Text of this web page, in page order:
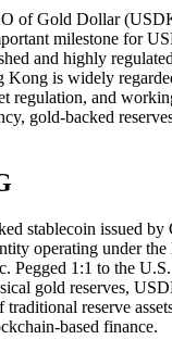
of Gold Dollar
milestone for
and highly
Kong is widely
regulation, and
gold-backed
stablecoin issued by
operating under
Pegged 1:1 to the
gold reserves,
reserve
based finance.